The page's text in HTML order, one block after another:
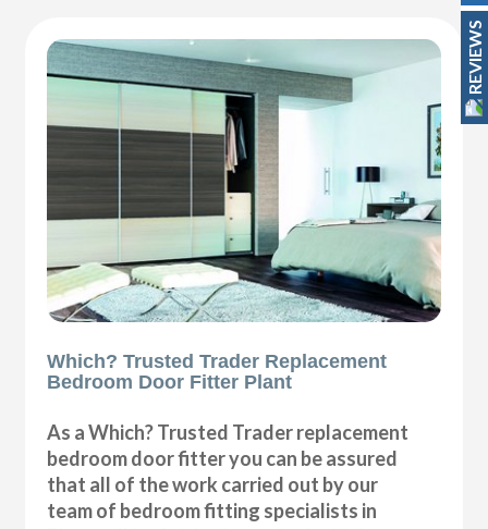
Which? Trusted Trader Replacement
Bedroom Door Fitter Plant
As a Which? Trusted Trader replacement
bedroom door fitter you can be assured
that all of the work carried out by our
team of bedroom fitting specialists in
REVIEWS